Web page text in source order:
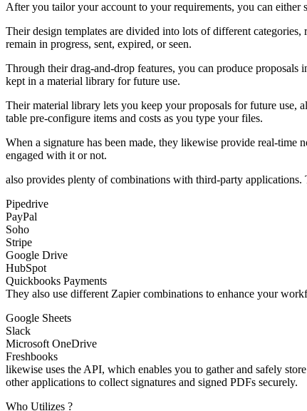
After you tailor your account to your requirements, you can either
Their design templates are divided into lots of different
remain in progress, sent, expired, or seen.
Through their drag-and-drop features, you can produce proposals
kept in a material library for future use.
Their material library lets you keep your proposals for future use,
table pre-configure items and costs as you type your files.
When a signature has been made, they likewise provide real-time
engaged with it or not.
also provides plenty of combinations with third-party applications.
Pipedrive
PayPal
Soho
Stripe
Google Drive
HubSpot
Quickbooks Payments
They also use different Zapier combinations to enhance your
Google Sheets
Slack
Microsoft OneDrive
Freshbooks
likewise uses the API, which enables you to gather and safely
other applications to collect signatures and signed PDFs securely.
Who Utilizes ?